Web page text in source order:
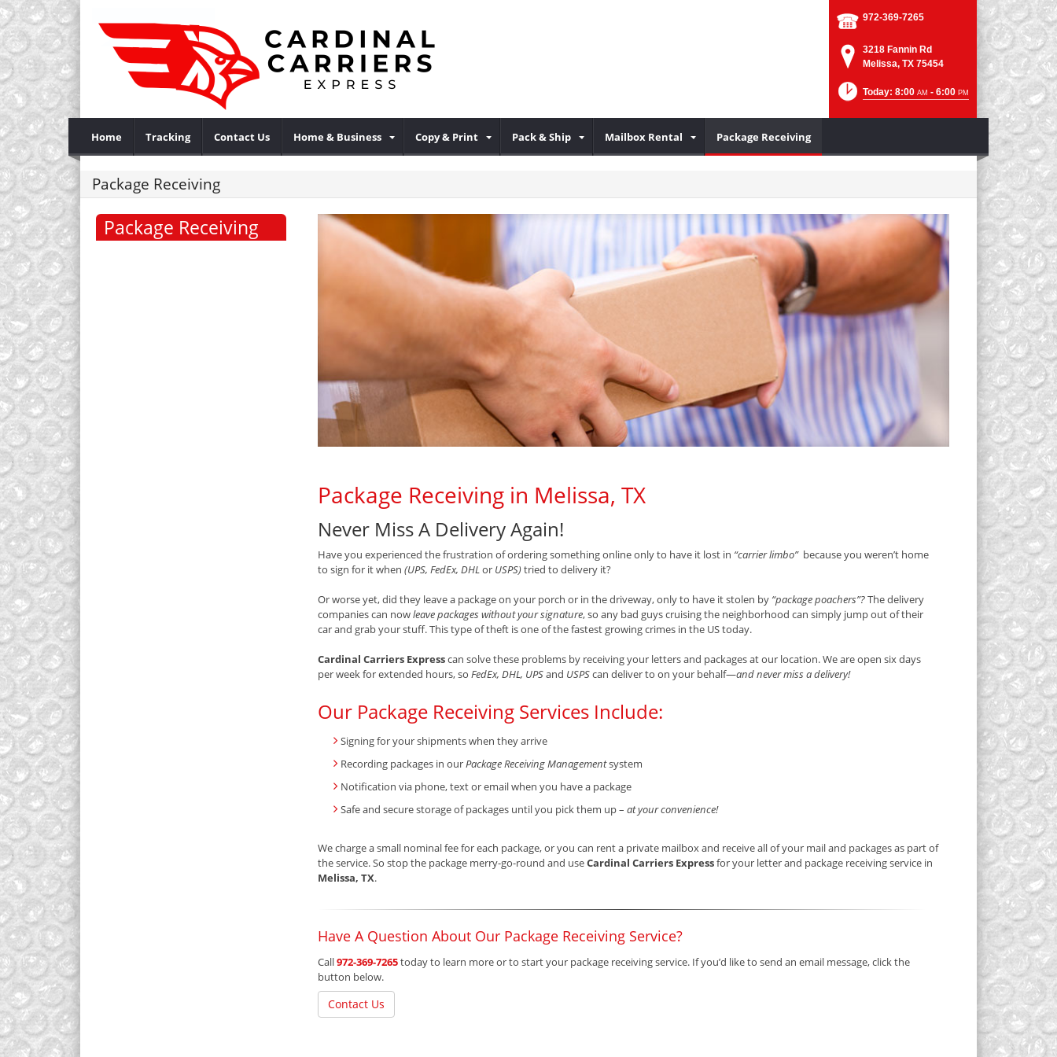
972-369-7265
3218 Fannin Rd
Melissa, TX 75454
Today: 8:00 AM - 6:00 PM
Home Tracking Contact Us Home & Business Copy & Print Pack & Ship Mailbox Rental Package Receiving
Package Receiving
Package Receiving
Package Receiving in Melissa, TX
Never Miss A Delivery Again!
Have you experienced the frustration of ordering something online only to have it lost in “carrier limbo”because you weren’t home
to sign for it when (UPS, FedEx, DHL or USPS)tried to delivery it?
Or worse yet, did they leave a package on your porch or in the driveway, only to have it stolen by “package poachers”?The delivery
companies can nowleave packages without your signature, so any bad guys cruising the neighborhood can simply jump out of their
car and grab your stuff. This type of theft is one of the fastest growing crimes in the US today.
Cardinal Carriers Expresscan solve these problems by receiving your letters and packages at our location. We are open six days
per week for extended hours, so FedEx, DHL, UPSand USPScan deliver to on your behalf—and never miss a delivery!
Our Package Receiving Services Include:
Signing for your shipments when they arrive
Recording packages in ourPackage Receiving Managementsystem
Notification via phone, text or email when you have a package
Safe and secure storage of packages until you pick them up – at your convenience!
We charge a small nominal fee for each package, or you can rent a private mailbox and receive all of your mail and packages as part of
the service. So stop the package merry-go-round and useCardinal Carriers Expressfor your letter and package receiving service in
Melissa, TX.
Have A Question About Our Package Receiving Service?
Call972-369-7265today to learn more or to start your package receiving service. If you’d like to send an email message, click the
button below.
Contact Us